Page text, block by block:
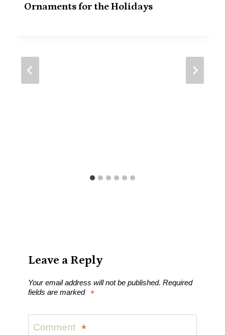
Ornaments for the Holidays
Leave a Reply
Your email address will not be published. Required
fields are marked *
Comment *